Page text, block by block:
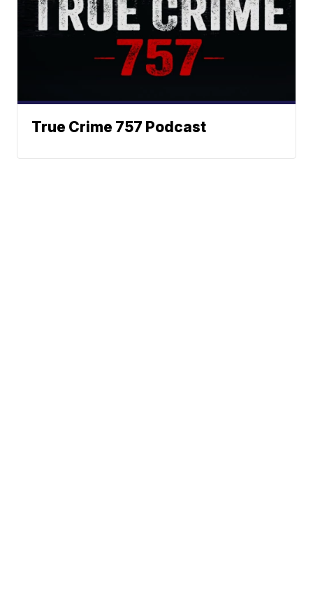
True Crime 757 Podcast